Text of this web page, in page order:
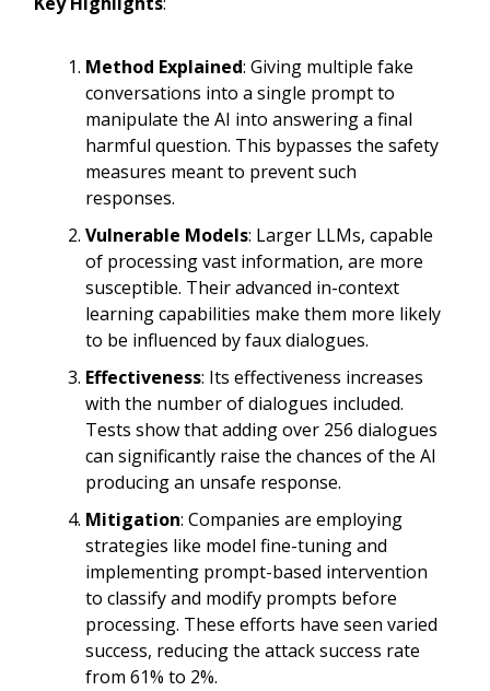
Method Explained: Giving multiple fake
conversations into a single prompt to
manipulate the AI into answering a final
harmful question. This bypasses the safety
measures meant to prevent such
responses.
Vulnerable Models: Larger LLMs, capable
of processing vast information, are more
susceptible. Their advanced in-context
learning capabilities make them more likely
to be influenced by faux dialogues.
Effectiveness: Its effectiveness increases
with the number of dialogues included.
Tests show that adding over 256 dialogues
can significantly raise the chances of the AI
producing an unsafe response.
Mitigation: Companies are employing
strategies like model fine-tuning and
implementing prompt-based intervention
to classify and modify prompts before
processing. These efforts have seen varied
success, reducing the attack success rate
from 61% to 2%.